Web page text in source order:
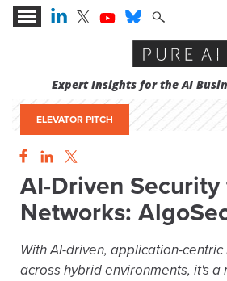
Expert Insights for the AI
ELEVATOR PITCH
AI-Driven
Networks:
With AI-driven, application-
across hybrid environments, it's a